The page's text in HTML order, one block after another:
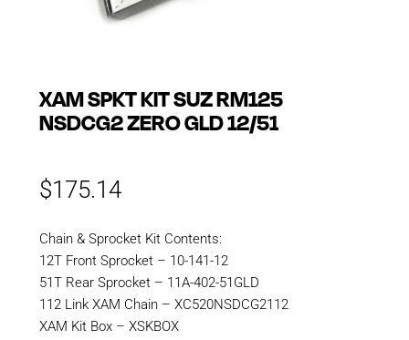
XAM SPKT KIT SUZ RM125
NSDCG2 ZERO GLD 12/51
$175.14
Chain & Sprocket Kit Contents:
12T Front Sprocket – 10-141-12
51T Rear Sprocket – 11A-402-51GLD
112 Link XAM Chain – XC520NSDCG2112
XAM Kit Box – XSKBOX